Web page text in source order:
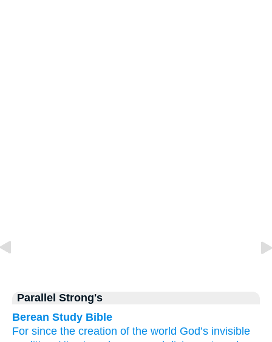
Parallel Strong's
Berean Study Bible
For since the creation of the world God’s invisible